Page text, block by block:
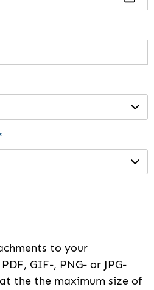
to your
GIF-, PNG- or JPG-
the the maximum size of